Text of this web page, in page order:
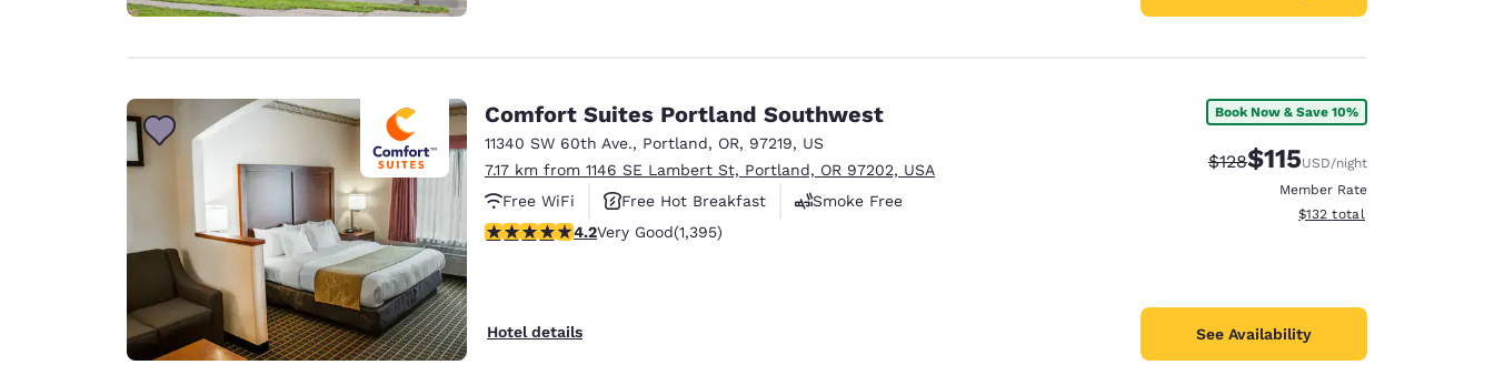
Asia-Pac
Australia
English
India
English English
Comfort Suites Portland Southwest
11340 SW 60th Ave., Portland, OR, 97219, US
7.17 km from 1146 SE Lambert St, Portland, OR 97202, USA
Free WiFi
Free Hot Breakfast
Smoke Free
4.17 stars rating. Very Good. 1395 reviews
4.2Very Good(1,395)
Hotel details
Book Now & Save 10%
Strikethrough Rate:
$128Discounted rate:
$115USD/night
Member Rate
View estimated total details
$132 total
See Availability